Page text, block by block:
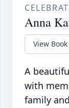
Anna
View Book
A
with
family